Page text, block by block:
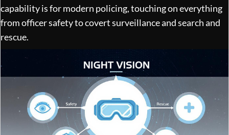
capability is for modern policing, touching on everything
from officer safety to covert surveillance and search and
rescue.